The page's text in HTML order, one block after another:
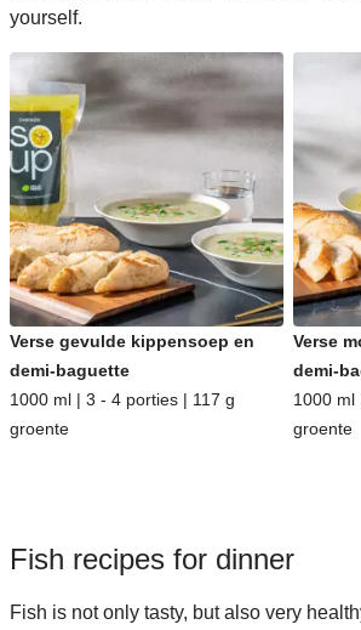
yourself.
Verse gevulde kippensoep en
demi-baguette
1000 ml | 3 - 4 porties | 117 g
groente
Verse
demi-
1000 ml
groente
Fish recipes for dinner
Fish is not only tasty, but also very